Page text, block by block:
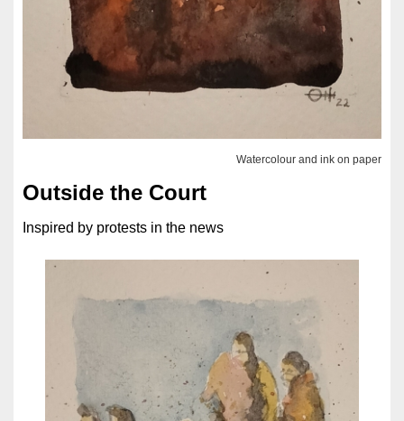
Watercolour and ink on paper
Outside the Court
Inspired by protests in the news